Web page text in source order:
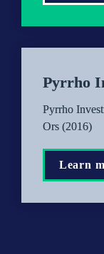
Pyrrho
Pyrrho
Ors (2016)
Learn